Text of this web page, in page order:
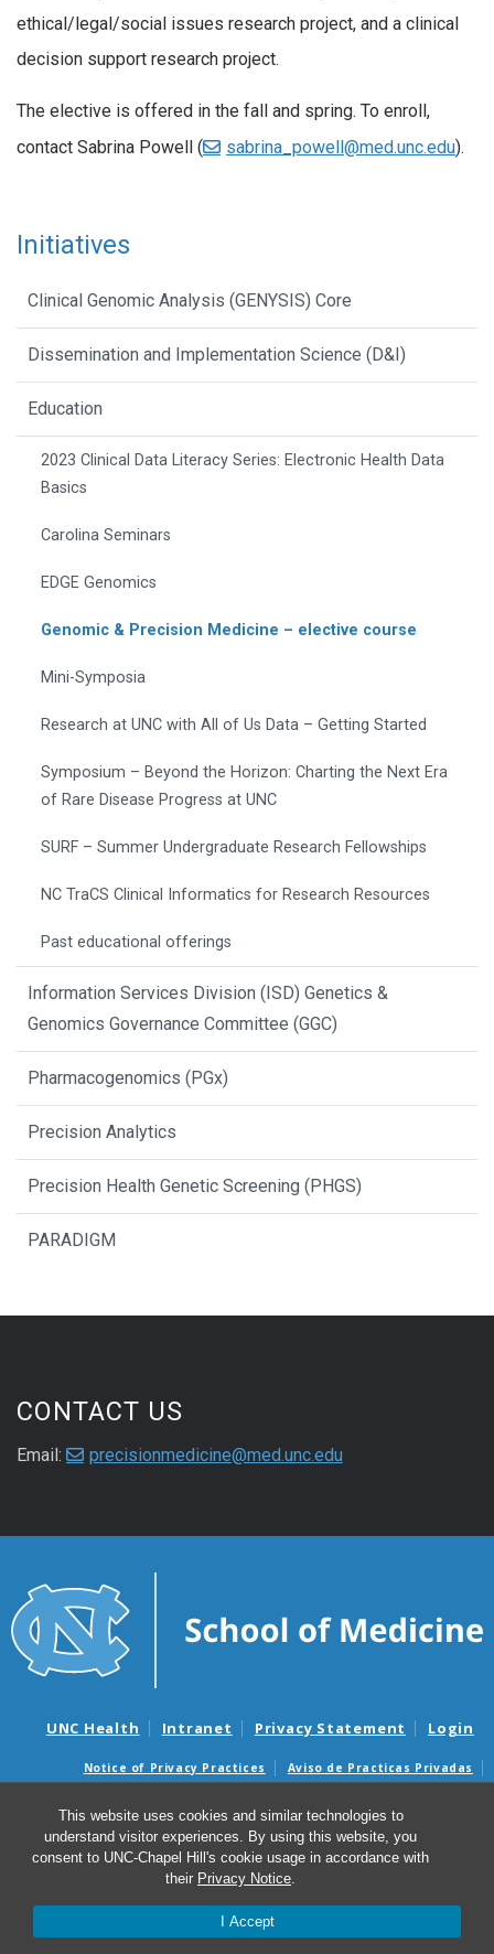
This website uses cookies and similar technologies to
understand visitor experiences. By using this website, you
consent to UNC-Chapel Hill's cookie usage in accordance with
their Privacy Notice.
I Accept
ethical/legal/social issues research project, and a clinical
decision support research project.
The elective is offered in the fall and spring. To enroll,
contact Sabrina Powell (
sabrina_powell@med.unc.edu).
Initiatives
Clinical Genomic Analysis (GENYSIS) Core
Dissemination and Implementation Science (D&I)
Education
2023 Clinical Data Literacy Series: Electronic Health Data
Basics
Carolina Seminars
EDGE Genomics
Genomic & Precision Medicine – elective course
Mini-Symposia
Research at UNC with All of Us Data – Getting Started
Symposium – Beyond the Horizon: Charting the Next Era
of Rare Disease Progress at UNC
SURF – Summer Undergraduate Research Fellowships
NC TraCS Clinical Informatics for Research Resources
Past educational offerings
Information Services Division (ISD) Genetics &
Genomics Governance Committee (GGC)
Pharmacogenomics (PGx)
Precision Analytics
Precision Health Genetic Screening (PHGS)
PARADIGM
CONTACT US
Email: precisionmedicine@med.unc.edu
UNC Health Intranet Privacy Statement Login
Notice of Privacy Practices
Aviso de Practicas Privadas
Surprise Billing and Good Faith Estimate Notices
Avisos de facturas médicas sorpresas y avisos de presupuestos de
© 2026 PPMH – Program for Precision Medicine in Health
Care